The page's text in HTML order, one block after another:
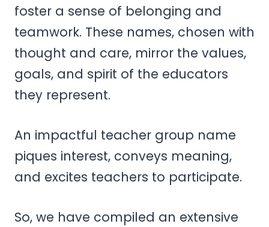
foster a sense of belonging and
teamwork. These names, chosen with
thought and care, mirror the values,
goals, and spirit of the educators
they represent.
An impactful teacher group name
piques interest, conveys meaning,
and excites teachers to participate.
So, we have compiled an extensive